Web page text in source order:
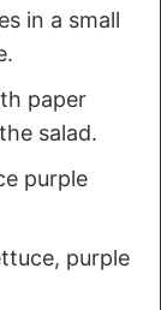
in a small
paper
salad.
purple
purple